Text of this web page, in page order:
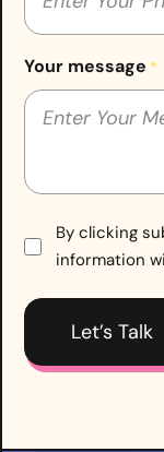
Your message *
Consent
*
By clicking
information